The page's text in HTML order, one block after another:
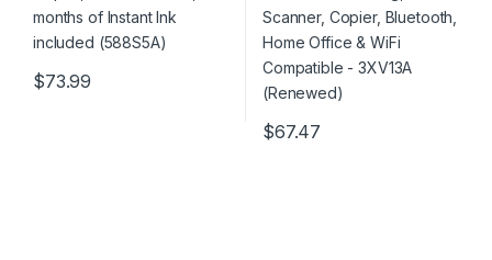
$73.99
$67.47